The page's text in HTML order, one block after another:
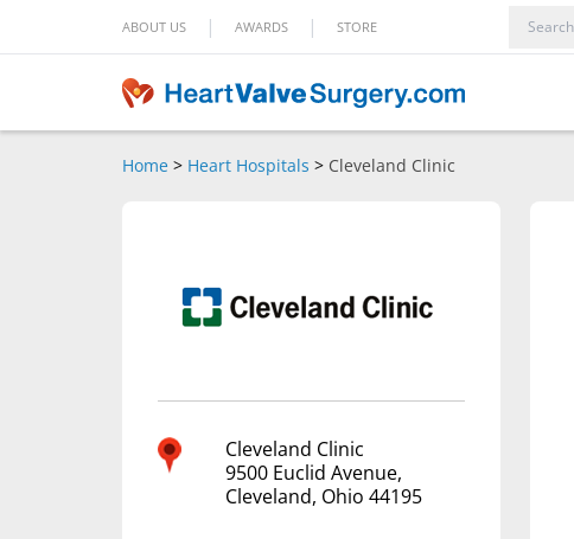
ABOUT US | AWARDS | STORE
Home > Heart Hospitals > Cleveland Clinic
Cleveland Clinic
9500 Euclid Avenue,
Cleveland, Ohio 44195